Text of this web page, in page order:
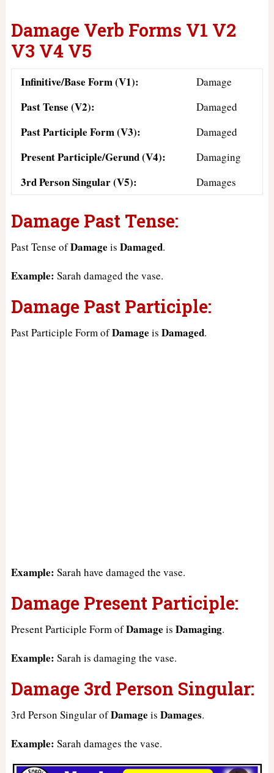
Damage Verb Forms V1 V2
V3 V4 V5
Infinitive/Base Form (V1): Damage
Past Tense (V2): Damaged
Past Participle Form (V3): Damaged
Present Participle/Gerund (V4): Damaging
3rd Person Singular (V5): Damages
Damage Past Tense:
Past Tense ofDamage is Damaged.
Example: Sarah damaged the vase.
Damage Past Participle:
Past Participle Form ofDamage is Damaged.
Example: Sarah have damaged the vase.
Damage Present Participle:
Present Participle Form ofDamage is Damaging.
Example: Sarah is damaging the vase.
Damage 3rd Person Singular:
3rd Person Singular ofDamage is Damages.
Example: Sarah damages the vase.